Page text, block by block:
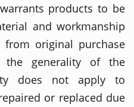
products to be
and workmanship
original purchase
the generality of the
does not apply to
or replaced due